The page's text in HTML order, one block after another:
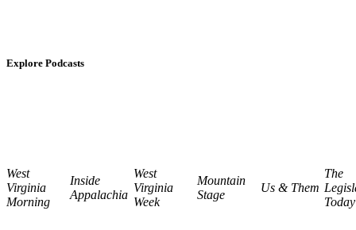
Explore Podcasts
West
Virginia
Morning
Inside
Appalachia
West
Virginia
Week
Mountain
Stage
Us & Them
The
Today